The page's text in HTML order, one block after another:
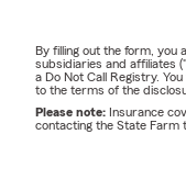
By filling out the form, you
subsidiaries and affiliates
a Do Not Call Registry.
to the terms of the
Please note: Insurance
contacting the State Farm